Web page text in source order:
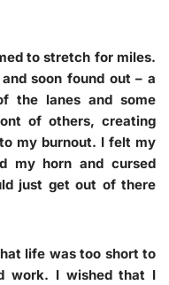
to stretch for miles.
soon found out – a
the lanes and some
of others, creating
my burnout. I felt my
my horn and cursed
just get out of there
life was too short to
work. I wished that I